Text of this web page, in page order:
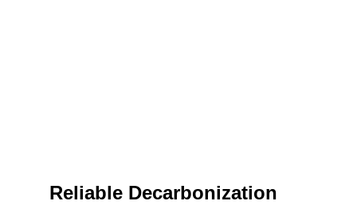
Reliable Decarbonization